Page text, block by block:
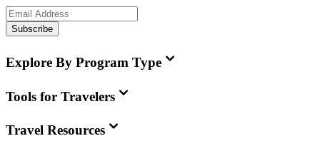
Subscribe
Explore By Program Type
Tools for Travelers
Travel Resources